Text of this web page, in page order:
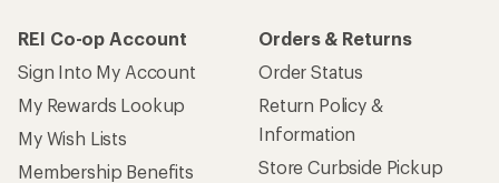
REI Co-op Account
Sign Into My Account
My Rewards Lookup
My Wish Lists
Membership Benefits
Orders & Returns
Order Status
Return Policy &
Information
Store Curbside Pickup